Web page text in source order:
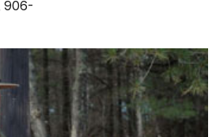
906-